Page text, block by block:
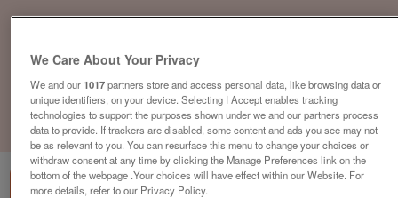
1of3
We Care About Your Privacy
We and our1017partners store and access personal data, like browsing data or
unique identifiers, on your device. Selecting I Accept enables tracking
technologies to support the purposes shown under we and our partners process
data to provide. If trackers are disabled, some content and ads you see may not
be as relevant to you. You can resurface this menu to change your choices or
withdraw consent at any time by clicking the Manage Preferences link on the
bottom of the webpage .Your choices will have effect within our Website. For
more details, refer to our Privacy Policy.